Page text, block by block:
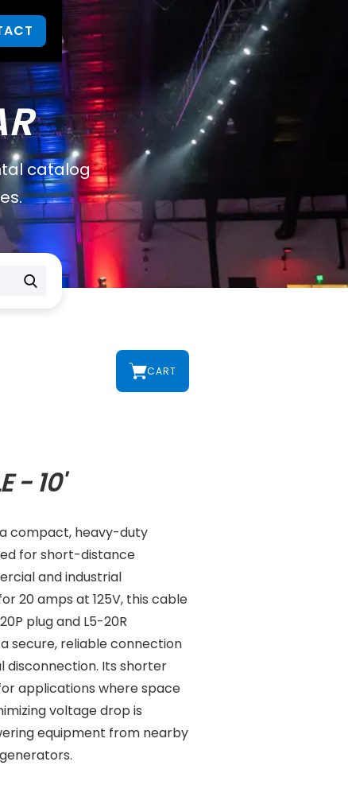
catalog
CART
- 10'
a compact, heavy-duty
for short-distance
and industrial
20 amps at 125V, this cable
plug and L5-20R
secure, reliable connection
disconnection. Its shorter
applications where space
voltage drop is
equipment from nearby